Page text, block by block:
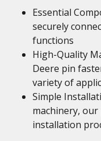
Essential
securely
functions
High-Quality
Deere pin
variety of
Simple
machinery,
installation